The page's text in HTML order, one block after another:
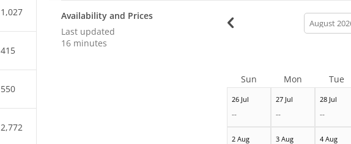
1,027
415
550
2,772
Availability and Prices
Last updated
16 minutes
calendar-
month
26 Jul
--
27 Jul
--
28 Jul
--
2 Aug 3 Aug 4 Aug
Sun Mon Tue